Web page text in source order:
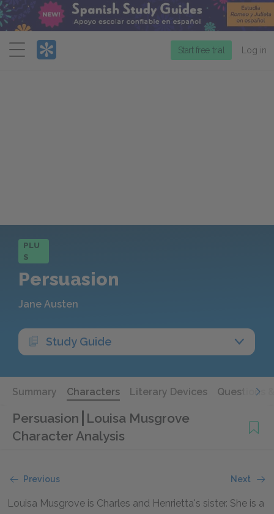
Menu
Start free trial Log in
PLU
S
Persuasion
Jane Austen
Study Guide
Summary Characters Literary Devices Questions
Persuasion Louisa Musgrove
Character Analysis
Previous Next
Louisa Musgrove is Charles and Henrietta's sister. She is a